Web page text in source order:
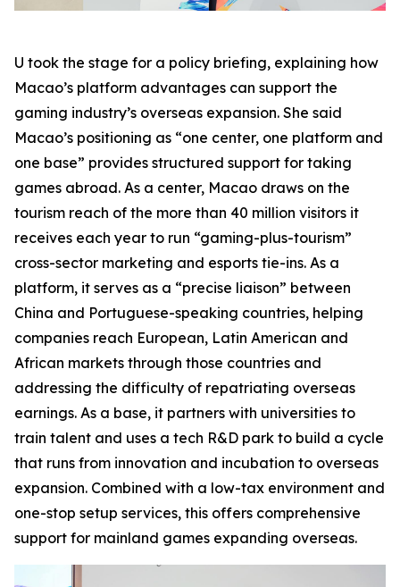
U took the stage for a policy briefing, explaining how
Macao’s platform advantages can support the
gaming industry’s overseas expansion. She said
Macao’s positioning as “one center, one platform and
one base” provides structured support for taking
games abroad. As a center, Macao draws on the
tourism reach of the more than 40 million visitors it
receives each year to run “gaming-plus-tourism”
cross-sector marketing and esports tie-ins. As a
platform, it serves as a “precise liaison” between
China and Portuguese-speaking countries, helping
companies reach European, Latin American and
African markets through those countries and
addressing the difficulty of repatriating overseas
earnings. As a base, it partners with universities to
train talent and uses a tech R&D park to build a cycle
that runs from innovation and incubation to overseas
expansion. Combined with a low-tax environment and
one-stop setup services, this offers comprehensive
support for mainland games expanding overseas.